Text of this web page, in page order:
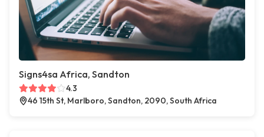
Signs4sa Africa, Sandton
4.3
46 15th St, Marlboro, Sandton, 2090, South Africa